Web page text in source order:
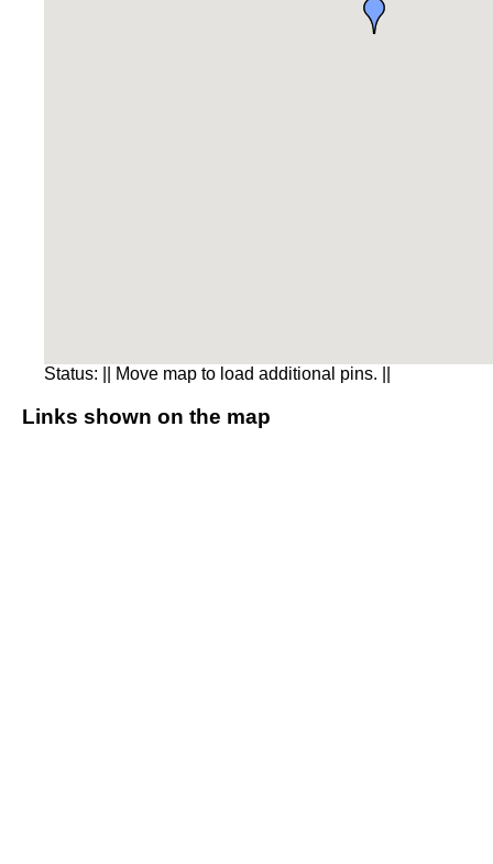
Status: || Move map to load additional pins. ||
Links shown on the map